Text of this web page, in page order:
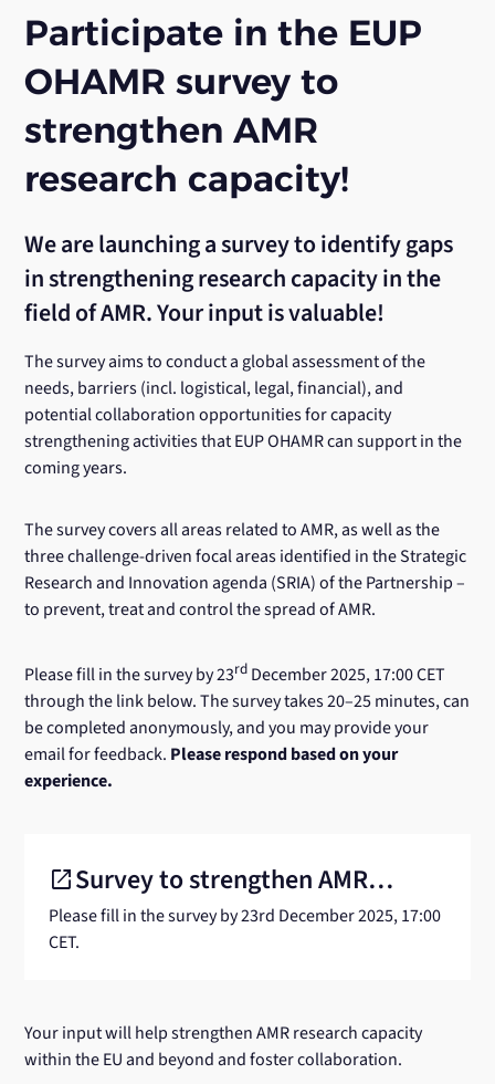
Participate in the EUP
OHAMR survey to
strengthen AMR
research capacity!
We are launching a survey to identify gaps
in strengthening research capacity in the
field of AMR. Your input is valuable!
The survey aims to conduct a global assessment of the
needs, barriers (incl. logistical, legal, financial), and
potential collaboration opportunities for capacity
strengthening activities that EUP OHAMR can support in the
coming years.
The survey covers all areas related to AMR, as well as the
three challenge-driven focal areas identified in the Strategic
Research and Innovation agenda (SRIA) of the Partnership –
to prevent, treat and control the spread of AMR.
Please fill in the survey by 23rd December 2025, 17:00 CET
through the link below. The survey takes 20–25 minutes, can
be completed anonymously, and you may provide your
email for feedback. Please respond based on your
experience.
open_in_newSurvey to strengthen AMR
research capacity
Link
to
another
Please fill in the survey by 23rd December 2025, 17:00
CET.
Your input will help strengthen AMR research capacity
within the EU and beyond and foster collaboration.